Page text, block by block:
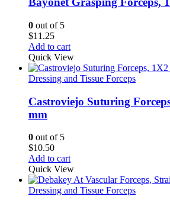
0 out of 5
$11.25
Add to cart
Quick View
Dressing and Tissue Forceps
Castroviejo Suturing
mm
0 out of 5
$10.50
Add to cart
Quick View
Dressing and Tissue Forceps